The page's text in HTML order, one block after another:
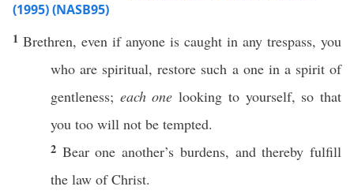
(1995) (NASB95)
1 Brethren, even if anyone is caught in any trespass, you
who are spiritual,restore such a onein a spiritof
gentleness; each one looking to yourself, so that
you too will not be tempted.
2 Bear one another’s burdens, andthereby fulfill
the law ofChrist.